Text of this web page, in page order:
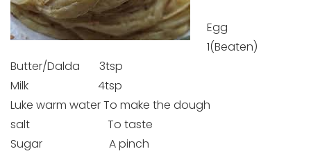
Egg
1(Beaten)
Butter/Dalda 3tsp
Milk 4tsp
Luke warm water To make the dough
salt To taste
Sugar A pinch